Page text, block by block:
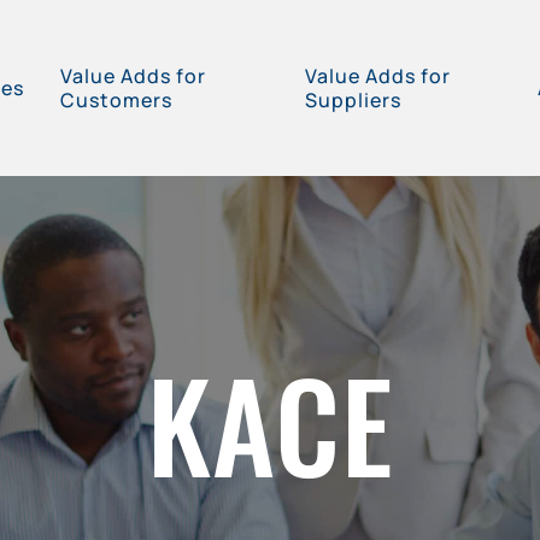
Value Adds for
Customers
Value Adds for
Suppliers
KACE